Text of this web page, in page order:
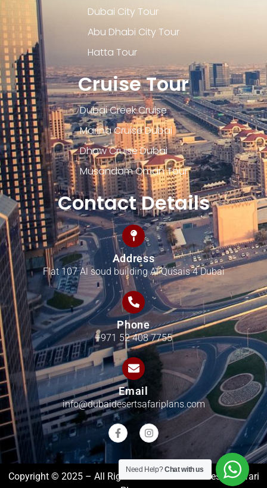
Dubai City Tour
Abu Dhabi City Tour
Hatta Tour
Cruise Tour
Dubai Creek Cruise
Marina Cruise Dubai
Dhow Cruise Dubai
Musandam Oman Tour
Contact Details
Address
Flat 107 Al soud building Al Qusais 4 Dubai
Phone
+971 52 408 7755
Email
info@dubaidesertsafariplans.com
Copyright © 2025 – All Rights Reserved Dubai Desert Safari
Need Help?Chat with us